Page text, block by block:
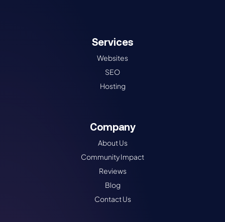
Services
Websites
SEO
Hosting
Company
About Us
Community Impact
Reviews
Blog
Contact Us